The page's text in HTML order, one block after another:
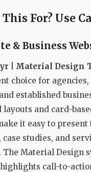
For? Use
& Business
| Material Design
choice for agencies,
established
layouts and card-
it easy to present
case studies, and
The Material Design
call-to-